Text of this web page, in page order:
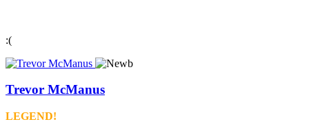
:(
Trevor McManus
LEGEND!